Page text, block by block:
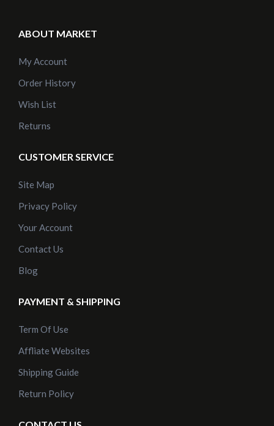
ABOUT MARKET
My Account
Order History
Wish List
Returns
CUSTOMER SERVICE
Site Map
Privacy Policy
Your Account
Contact Us
Blog
PAYMENT & SHIPPING
Term Of Use
Affliate Websites
Shipping Guide
Return Policy